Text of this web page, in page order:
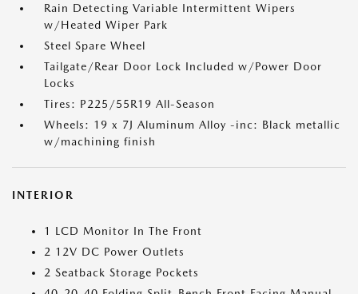
Rain Detecting Variable Intermittent Wipers
w/Heated Wiper Park
Steel Spare Wheel
Tailgate/Rear Door Lock Included w/Power Door
Locks
Tires: P225/55R19 All-Season
Wheels: 19 x 7J Aluminum Alloy -inc: Black metallic
w/machining finish
INTERIOR
1 LCD Monitor In The Front
2 12V DC Power Outlets
2 Seatback Storage Pockets